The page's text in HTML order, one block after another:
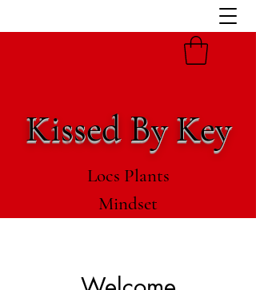
Kissed By Key
Locs Plants
Mindset